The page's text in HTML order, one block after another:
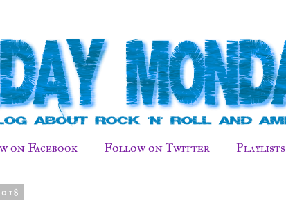
on Facebook Follow on Twitter Playlists